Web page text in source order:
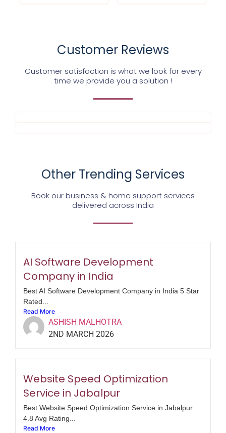
Customer Reviews
Customer satisfaction is what we look for every
time we provide you a solution !
Other Trending Services
Book our business & home support services
delivered across India
AI Software Development
Company in India
Best AI Software Development Company in India 5 Star
Rated...
Read More
ASHISH MALHOTRA
2ND MARCH 2026
Website Speed Optimization
Service in Jabalpur
Best Website Speed Optimization Service in Jabalpur
4.8 Avg Rating...
Read More